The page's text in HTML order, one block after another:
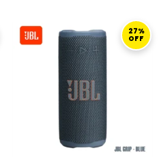
27%
OFF
PRICE
WAS:
CURRENT
PRICE
IS: